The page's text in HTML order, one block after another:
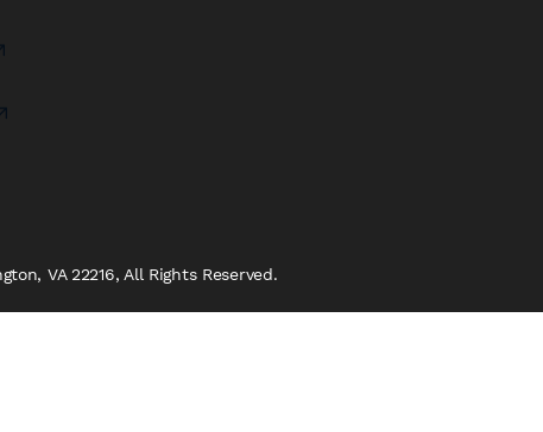
VA 22216, All Rights Reserved.